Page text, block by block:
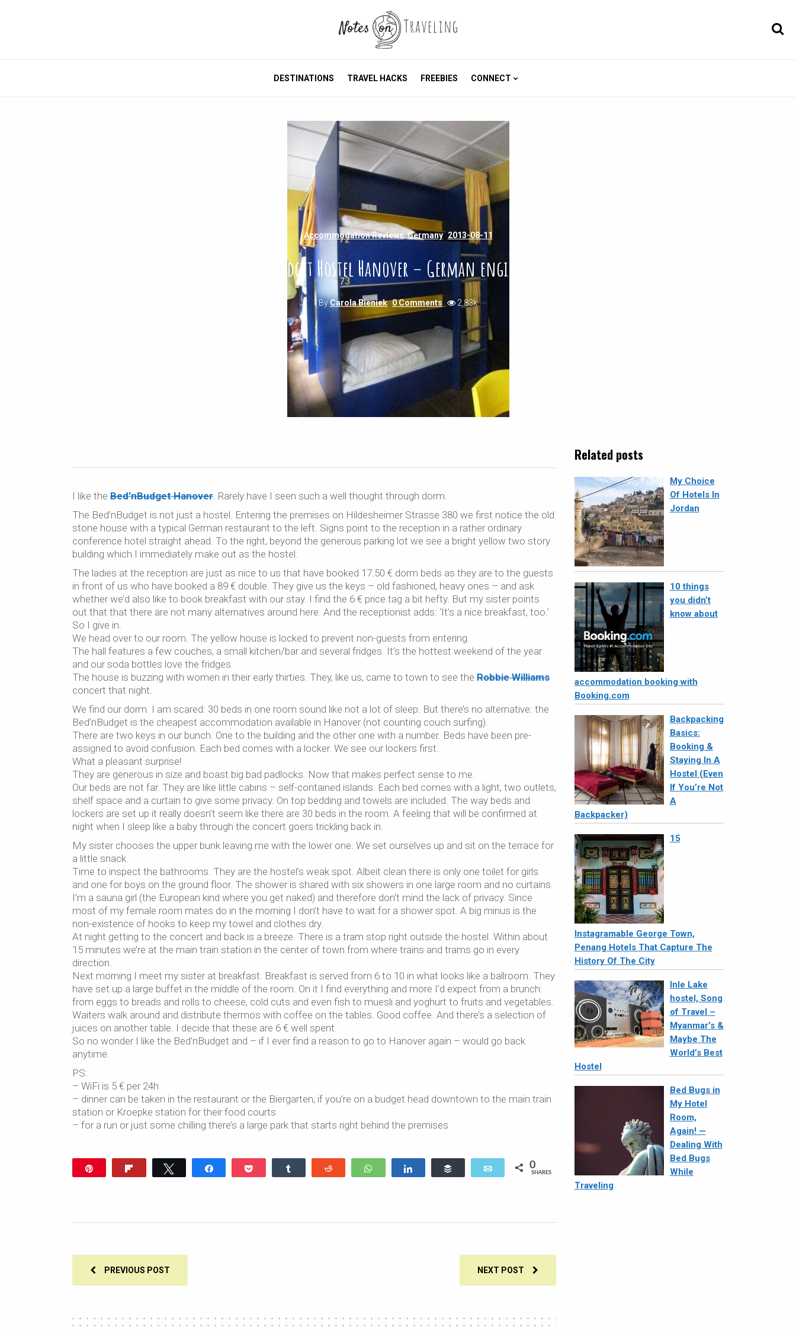
DESTINATIONS TRAVEL HACKS FREEBIES CONNECT
Accommodation Reviews,Germany 2013-08-11
Bed’nBudget Hostel Hanover – German engineering
ByCarola Bieniek 0 Comments 2.83k
I like the Bed’nBudget Hanover. Rarely have I seen such a well thought through dorm.
The Bed’nBudget is not just a hostel. Entering the premises on Hildesheimer Strasse 380 we first notice the old
stone house with a typical German restaurant to the left. Signs point to the reception in a rather ordinary
conference hotel straight ahead. To the right, beyond the generous parking lot we see a bright yellow two story
building which I immediately make out as the hostel.
The ladies at the reception are just as nice to us that have booked 17.50 € dorm beds as they are to the guests
in front of us who have booked a 89 € double. They give us the keys – old fashioned, heavy ones – and ask
whether we’d also like to book breakfast with our stay. I find the 6 € price tag a bit hefty. But my sister points
out that that there are not many alternatives around here. And the receptionist adds: ‘It’s a nice breakfast, too.’
So I give in.
We head over to our room. The yellow house is locked to prevent non-guests from entering.
The hall features a few couches, a small kitchen/bar and several fridges. It’s the hottest weekend of the year
and our soda bottles love the fridges.
The house is buzzing with women in their early thirties. They, like us, came to town to see the Robbie Williams
concert that night.
We find our dorm. I am scared: 30 beds in one room sound like not a lot of sleep. But there’s no alternative: the
Bed’nBudget is the cheapest accommodation available in Hanover (not counting couch surfing).
There are two keys in our bunch. One to the building and the other one with a number. Beds have been pre-
assigned to avoid confusion. Each bed comes with a locker. We see our lockers first.
What a pleasant surprise!
They are generous in size and boast big bad padlocks. Now that makes perfect sense to me.
Our beds are not far. They are like little cabins – self-contained islands. Each bed comes with a light, two outlets,
shelf space and a curtain to give some privacy. On top bedding and towels are included. The way beds and
lockers are set up it really doesn’t seem like there are 30 beds in the room. A feeling that will be confirmed at
night when I sleep like a baby through the concert goers trickling back in.
My sister chooses the upper bunk leaving me with the lower one. We set ourselves up and sit on the terrace for
a little snack.
Time to inspect the bathrooms. They are the hostel’s weak spot. Albeit clean there is only one toilet for girls
and one for boys on the ground floor. The shower is shared with six showers in one large room and no curtains.
I’m a sauna girl (the European kind where you get naked) and therefore don’t mind the lack of privacy. Since
most of my female room mates do in the morning I don’t have to wait for a shower spot. A big minus is the
non-existence of hooks to keep my towel and clothes dry.
At night getting to the concert and back is a breeze. There is a tram stop right outside the hostel. Within about
15 minutes we’re at the main train station in the center of town from where trains and trams go in every
direction.
Next morning I meet my sister at breakfast. Breakfast is served from 6 to 10 in what looks like a ballroom. They
have set up a large buffet in the middle of the room. On it I find everything and more I’d expect from a brunch:
from eggs to breads and rolls to cheese, cold cuts and even fish to muesli and yoghurt to fruits and vegetables.
Waiters walk around and distribute thermos with coffee on the tables. Good coffee. And there’s a selection of
juices on another table. I decide that these are 6 € well spent.
So no wonder I like the Bed’nBudget and – if I ever find a reason to go to Hanover again – would go back
anytime.
PS:
– WiFi is 5 € per 24h
– dinner can be taken in the restaurant or the Biergarten; if you’re on a budget head downtown to the main train
station or Kroepke station for their food courts
– for a run or just some chilling there’s a large park that starts right behind the premises
Reddit WhatsApp Email 0
SHARES
PREVIOUS POST NEXT POST
Related posts
My Choice
Of Hotels In
Jordan
10 things
you didn’t
know about
accommodation booking with
Booking.com
Backpacking
Basics:
Booking &
Staying In A
Hostel (Even
If You’re Not
A
Backpacker)
15
Instagramable George Town,
Penang Hotels That Capture The
History Of The City
Inle Lake
hostel, Song
of Travel –
Myanmar’s &
Maybe The
World’s Best
Hostel
Bed Bugs in
My Hotel
Room,
Again! —
Dealing With
Bed Bugs
While
Traveling